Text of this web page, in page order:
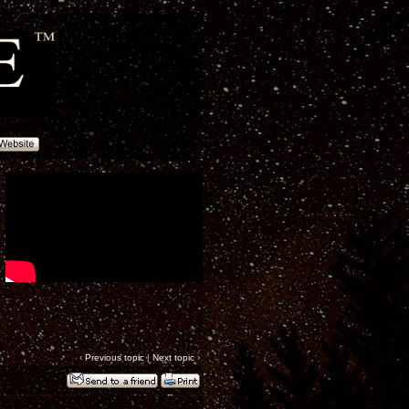
‹ Previous topic|Next topic›